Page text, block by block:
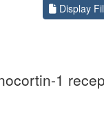
Display
1